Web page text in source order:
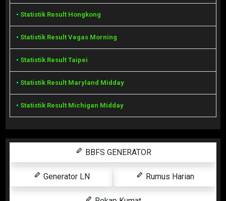
• Statistik Result Hongkong
• Statistik Result Vegas Morning
• Statistik Result Taipei
• Statistik Result Maryland Midday
• Statistik Result Michigan Midday
BBFS GENERATOR
Generator LN Rumus Harian